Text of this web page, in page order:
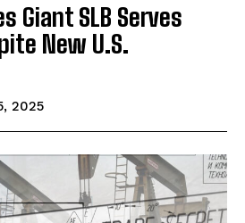
Giant SLB Serves
New U.S.
2025